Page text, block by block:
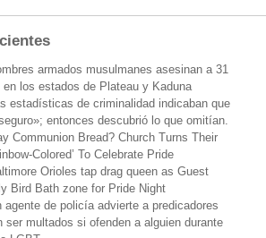
armados musulmanes asesinan a 31
los estados de Plateau y Kaduna
estadísticas de criminalidad indicaban que
entonces descubrió lo que omitían.
Communion Bread? Church Turns Their
Colored’ To Celebrate Pride
Orioles tap drag queen as Guest
Bird Bath zone for Pride Night
agente de policía advierte a predicadores
ser multados si ofenden a alguien durante